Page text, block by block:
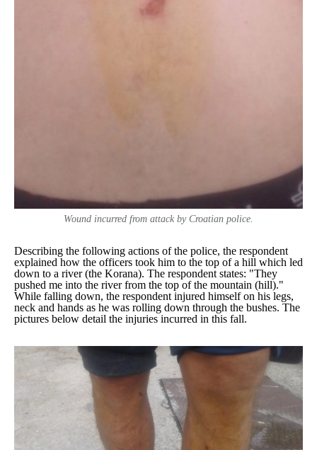
Wound incurred from attack by Croatian police.
Describing the following actions of the police, the respondent
explained how the officers took him to the top of a hill which led
down to a river (the Korana). The respondent states: "They
pushed me into the river from the top of the mountain (hill)."
While falling down, the respondent injured himself on his legs,
neck and hands as he was rolling down through the bushes. The
pictures below detail the injuries incurred in this fall.